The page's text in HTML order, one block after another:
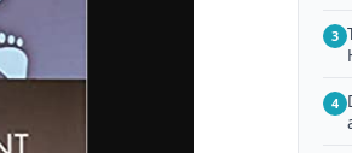
3
4